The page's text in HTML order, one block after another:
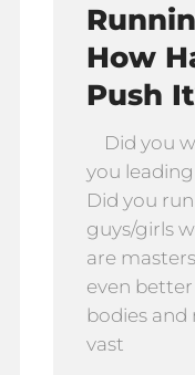
How
Push
Did you
you leading
Did you
guys/girls
are
even
bodies
vast